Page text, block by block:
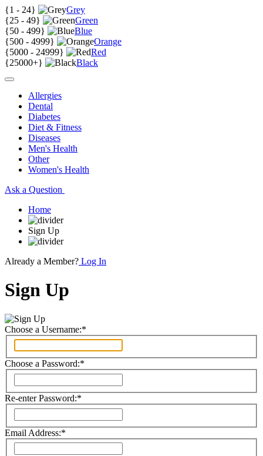
{1 - 24}
Grey
{25 - 49}
Green
{50 - 499}
Blue
{500 - 4999}
Orange
{5000 - 24999}
Red
{25000+} Black
Allergies
Dental
Diabetes
Diet & Fitness
Diseases
Men's Health
Other
Women's Health
Ask a Question
Home
Sign Up
Already a Member? Log In
Sign Up
Choose a Username:*
Choose a Password:*
Re-enter Password:*
Email Address:*